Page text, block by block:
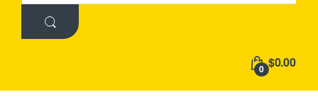
h
:
0 $0.00